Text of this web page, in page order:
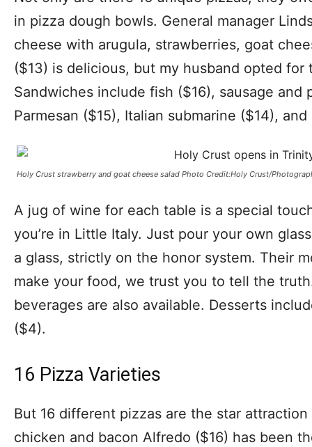
in pizza dough bowls. General manager
cheese with arugula, strawberries, goat
($13) is delicious, but my husband opted for
Sandwiches include fish ($16), sausage and
Parmesan ($15), Italian submarine ($14),
Holy Crust strawberry and goat cheese salad Photo Credit:Holy Crust/
A jug of wine for each table is a special
you’re in Little Italy. Just pour your own
a glass, strictly on the honor system. Their
make your food, we trust you to tell the
beverages are also available. Desserts
($4).
16 Pizza Varieties
But 16 different pizzas are the star
chicken and bacon Alfredo ($16) has been